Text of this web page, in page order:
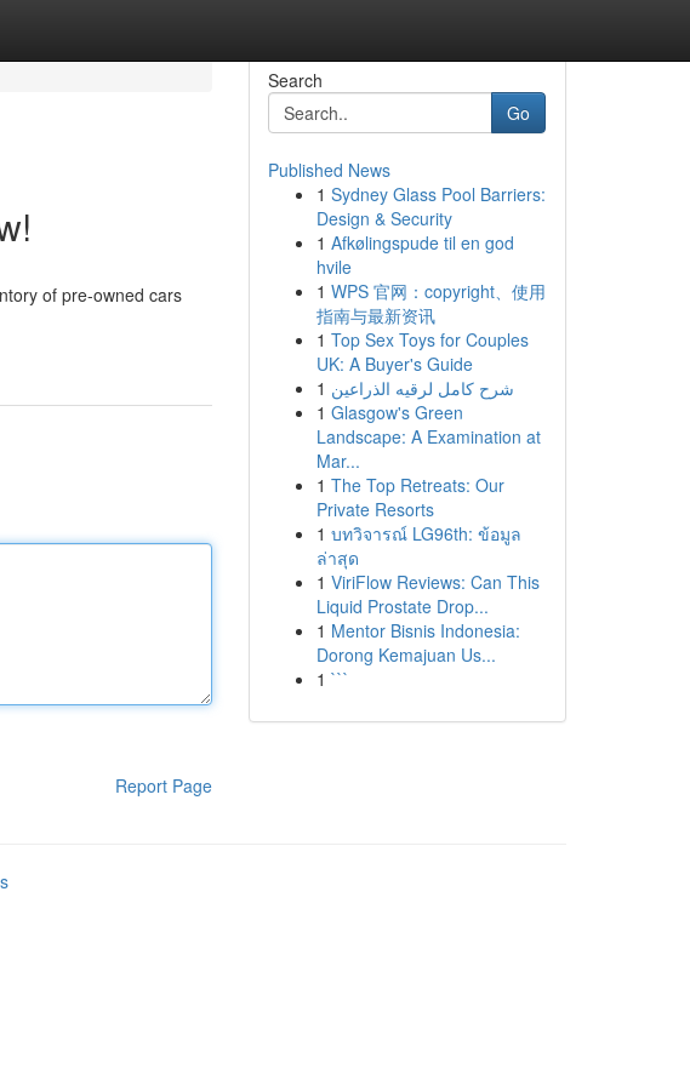
of pre-owned cars
Report Page
Search
Go
Published News
1 Sydney Glass Pool Barriers:
Design & Security
1 Afkølingspude til en god
hvile
1 WPS 官网：copyright、使用
指南与最新资讯
1 Top Sex Toys for Couples
UK: A Buyer's Guide
1 شرح كامل لرقيه الذراعين
1 Glasgow's Green
Landscape: A Examination at
Mar...
1 The Top Retreats: Our
Private Resorts
1 บทวิจารณ์ LG96th: ข้อมูล
ล่าสุด
1 ViriFlow Reviews: Can This
Liquid Prostate Drop...
1 Mentor Bisnis Indonesia:
Dorong Kemajuan Us...
1 ```